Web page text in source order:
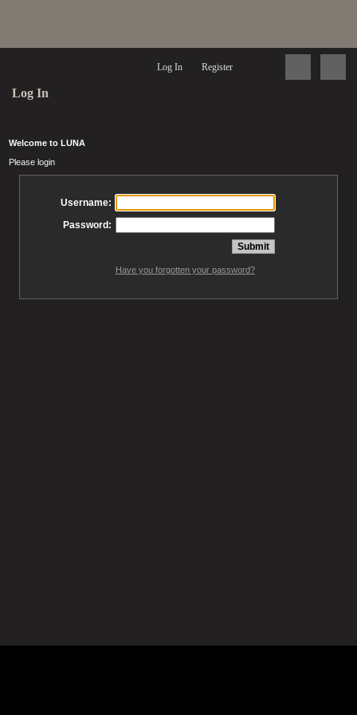
Log In Register
Log In
Welcome to LUNA
Please login
Username:
Password:
Have you forgotten your password?